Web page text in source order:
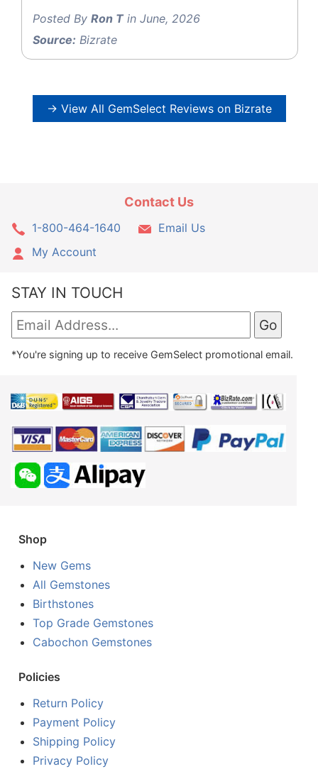
Posted By Ron Tin June, 2026
Source: Bizrate
→ View All GemSelect Reviews on Bizrate
Contact Us
1-800-464-1640
Email Us
My Account
STAY IN TOUCH
*You're signing up to receive GemSelect promotional email.
Shop
New Gems
All Gemstones
Birthstones
Top Grade Gemstones
Cabochon Gemstones
Policies
Return Policy
Payment Policy
Shipping Policy
Privacy Policy